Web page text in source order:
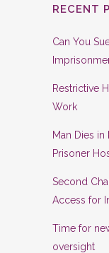
RECENT
Can You
Restrictive
Work
Man Dies
Prisoner
Second
Access for
Time for
oversight